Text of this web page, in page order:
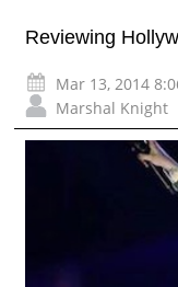
Reviewing
Mar 13, 2014
Marshal Knight